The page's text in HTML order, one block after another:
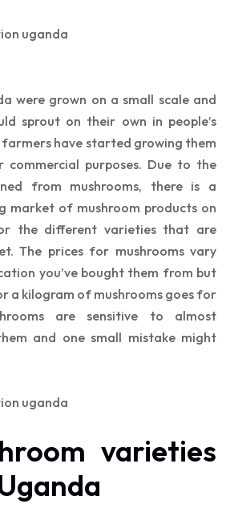
were grown on a small scale and
sprout on their own in people’s
have started growing them
purposes. Due to the
from mushrooms, there is a
market of mushroom products on
the different varieties that are
The prices for mushrooms vary
you’ve bought them from but
a kilogram of mushrooms goes for
are sensitive to almost
and one small mistake might
varieties